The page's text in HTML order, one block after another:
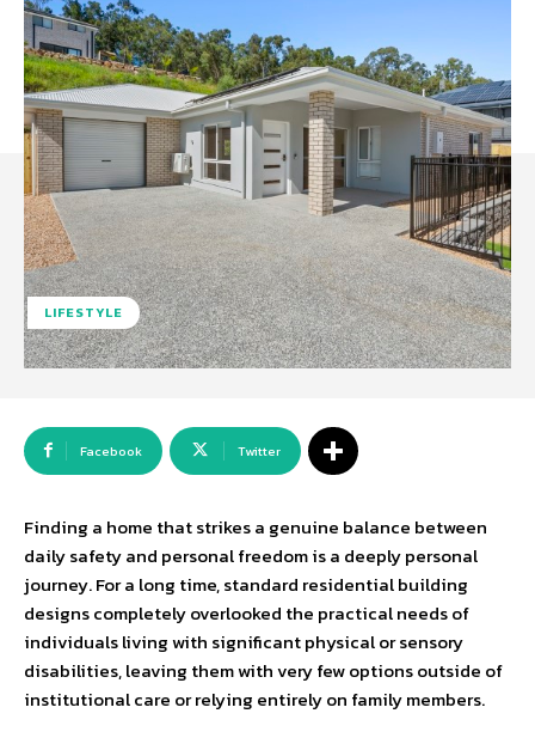
LIFESTYLE
Facebook Twitter
Finding a home that strikes a genuine balance between
daily safety and personal freedom is a deeply personal
journey. For a long time, standard residential building
designs completely overlooked the practical needs of
individuals living with significant physical or sensory
disabilities, leaving them with very few options outside of
institutional care or relying entirely on family members.